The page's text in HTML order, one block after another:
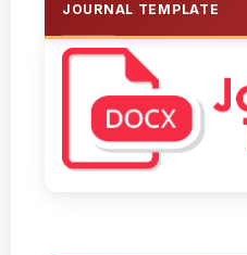
JOURNAL TEMPLATE